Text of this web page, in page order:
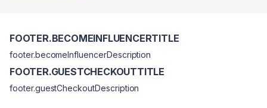
FOOTER.BECOMEINFLUENCERTITLE
footer.becomeInfluencerDescription
FOOTER.GUESTCHECKOUTTITLE
footer.guestCheckoutDescription